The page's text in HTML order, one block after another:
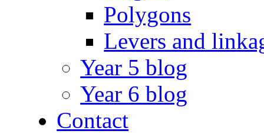
Polygons
Levers and
Year 5 blog
Year 6 blog
Contact